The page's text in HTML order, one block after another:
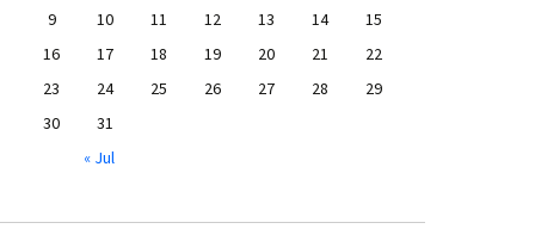
9
10 11 12 13 14
15
16
17 18 19 20 21
22
23
24 25 26 27 28
29
30
31
« Jul